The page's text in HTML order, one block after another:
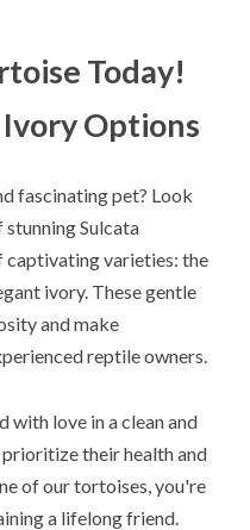
Today!
Options
fascinating pet? Look
Sulcata
varieties: the
ivory. These gentle
and make
reptile owners.
with love in a clean and
their health and
of our tortoises, you're
a lifelong friend.